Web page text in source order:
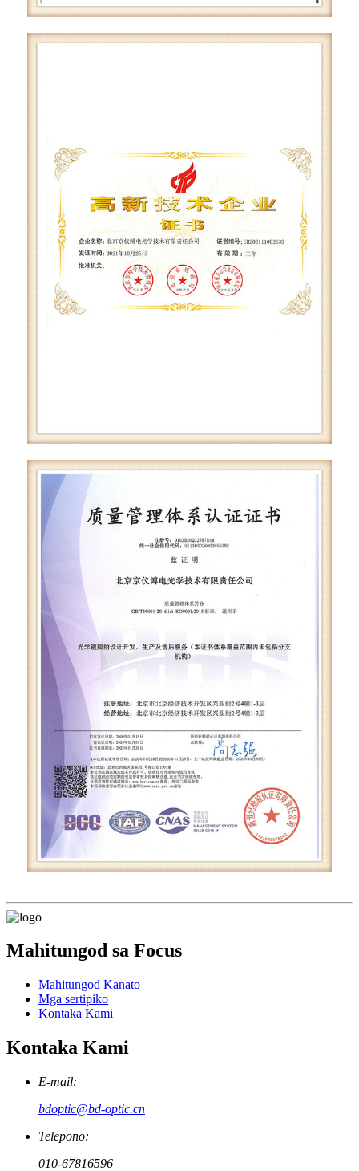
Mahitungod sa Focus
Mahitungod Kanato
Mga sertipiko
Kontaka Kami
Kontaka Kami
E-mail:
bdoptic@bd-optic.cn
Telepono:
010-67816596